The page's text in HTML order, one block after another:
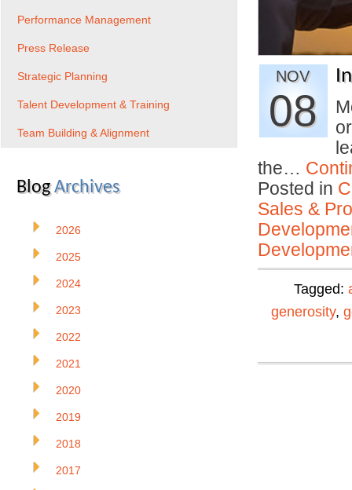
NOV
08
the…
Posted in
Sales &
Tagged:
generosity,
Performance Management
Press Release
Strategic Planning
Talent Development & Training
Team Building & Alignment
BlogArchives
2026
2025
2024
2023
2022
2021
2020
2019
2018
2017